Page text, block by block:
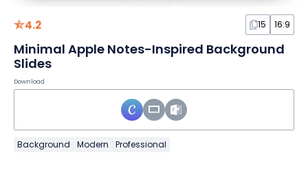
4.2 15 16:9
Minimal Apple Notes-Inspired Background
Slides
Download
Background Modern Professional